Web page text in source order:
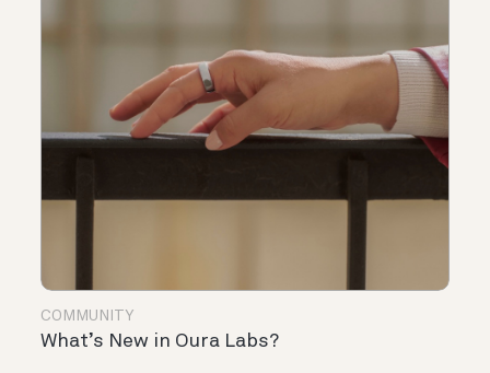
COMMUNITY
What’s New in Oura Labs?